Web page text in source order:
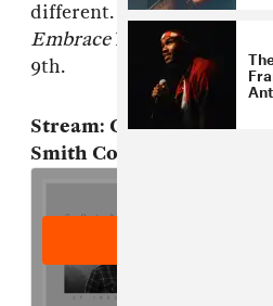
different. This is so weird.
EmbraceEP will be self-
9th.
Stream: Goldroom, "St.
Smith Cover)